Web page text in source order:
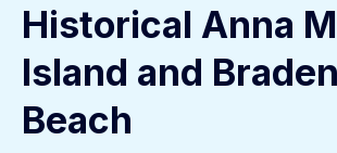
Historical Anna
Island and
Beach